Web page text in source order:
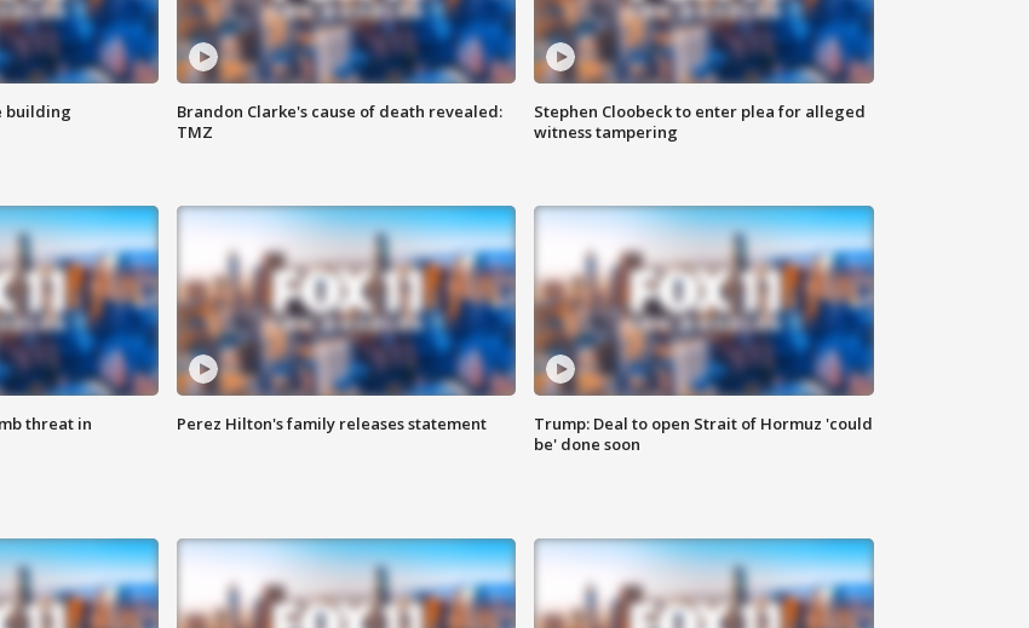
building
Brandon Clarke's cause of death revealed:
TMZ
Stephen Cloobeck to enter plea for alleged
witness tampering
threat in
Perez Hilton's family releases statement
Trump: Deal to open Strait of Hormuz 'could
be' done soon